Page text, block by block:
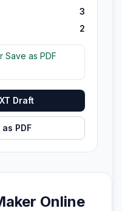
3
2
Save as PDF
Draft
PDF
Online